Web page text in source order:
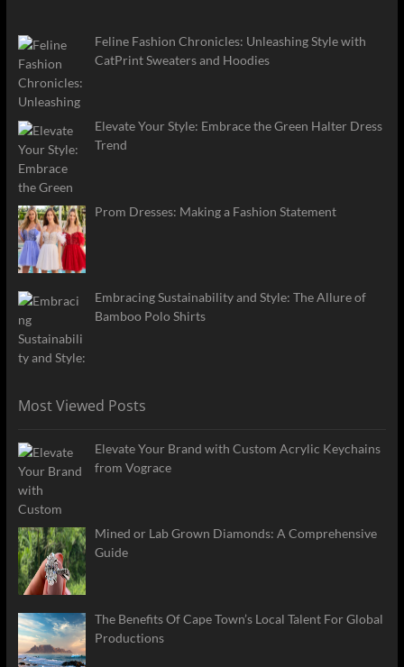
Feline Fashion Chronicles: Unleashing Style with
CatPrint Sweaters and Hoodies
Elevate Your Style: Embrace the Green Halter Dress
Trend
Prom Dresses: Making a Fashion Statement
Embracing Sustainability and Style: The Allure of
Bamboo Polo Shirts
Most Viewed Posts
Elevate Your Brand with Custom Acrylic Keychains
from Vograce
Mined or Lab Grown Diamonds: A Comprehensive
Guide
The Benefits Of Cape Town’s Local Talent For Global
Productions